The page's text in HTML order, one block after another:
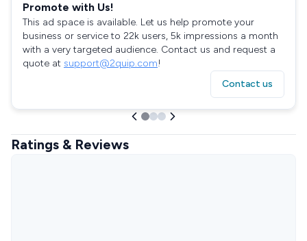
Promote with Us!
This ad space is available. Let us help promote your
business or service to 22k users, 5k impressions a month
with a very targeted audience. Contact us and request a
quote at support@2quip.com!
Contact us
Ratings & Reviews